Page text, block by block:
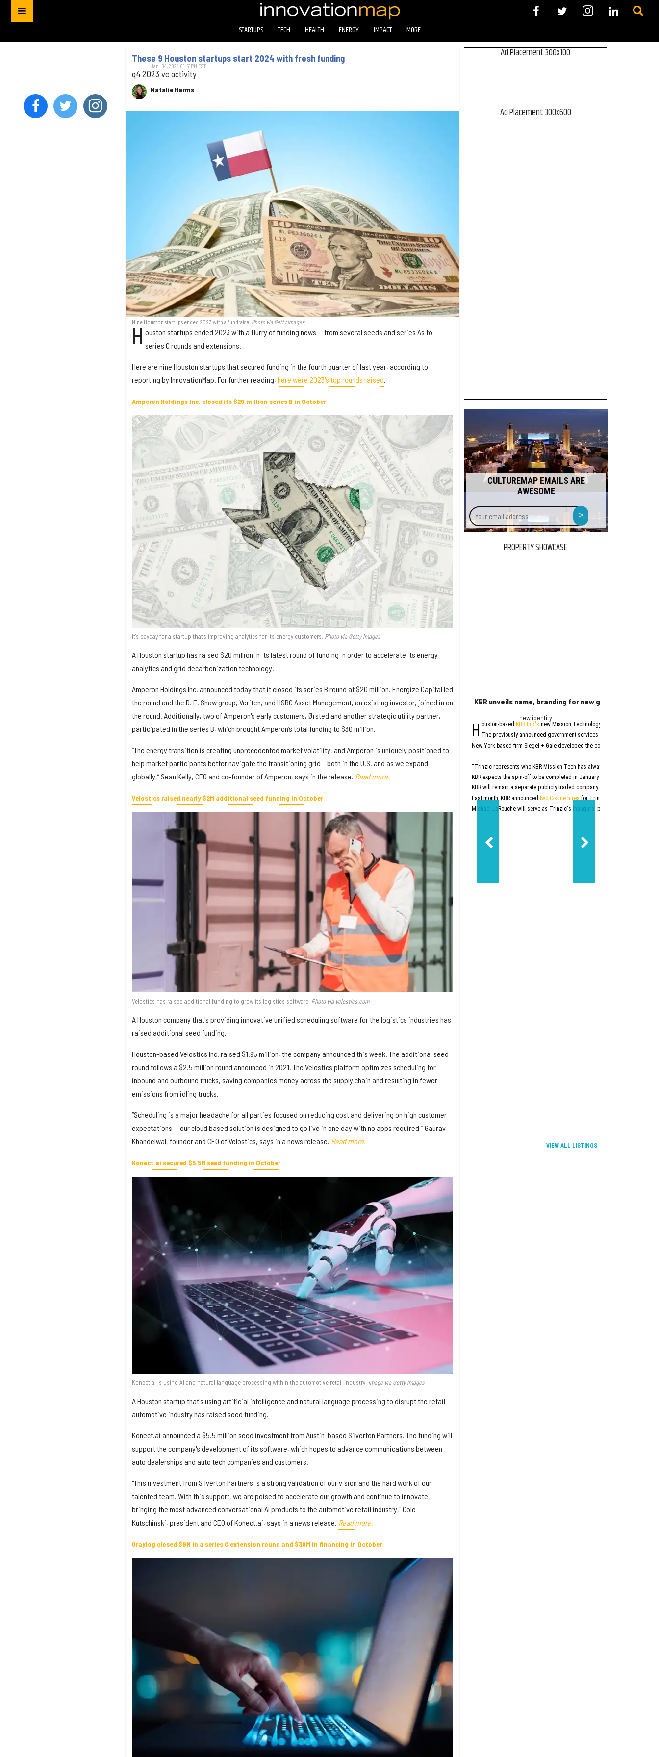
STARTUPS TECH HEALTH ENERGY IMPACT MORE
These 9 Houston startups start 2024 with fresh funding
q4 2023 vc activity
Natalie Harms
Jan. 04, 2024 01:51PM EST
Nine Houston startups ended 2023 with a fundraise. Photo via Getty Images
H ouston startups ended 2023 with a flurry of funding news — from several seeds and series As to
series C rounds and extensions.
Here are nine Houston startups that secured funding in the fourth quarter of last year, according to
reporting by InnovationMap. For further reading, here were 2023's top rounds raised
Amperon Holdings Inc. closed its $20 million series B in October
It's payday for a startup that's improving analytics for its energy customers. Photo via Getty Images
A Houston startup has raised $20 million in its latest round of funding in order to accelerate its energy
analytics and grid decarbonization technology.
Amperon Holdings Inc. announced today that it closed its series B round at $20 million. Energize Capital led
the round and the D. E. Shaw group, Veriten, and HSBC Asset Management, an existing investor, joined in on
the round. Additionally, two of Amperon's early customers, Ørsted and another strategic utility partner,
participated in the series B, which brought Amperon’s total funding to $30 million.
“The energy transition is creating unprecedented market volatility, and Amperon is uniquely positioned to
help market participants better navigate the transitioning grid – both in the U.S. and as we expand
globally,” Sean Kelly, CEO and co-founder of Amperon, says in the release. Read more.
Velostics raised nearly $2M additional seed funding in October
Velostics has raised additional funding to grow its logistics software. Photo via velostics.com
A Houston company that's providing innovative unified scheduling software for the logistics industries has
raised additional seed funding.
Houston-based Velostics Inc. raised $1.95 million, the company announced this week. The additional seed
round follows a $2.5 million round announced in 2021. The Velostics platform optimizes scheduling for
inbound and outbound trucks, saving companies money across the supply chain and resulting in fewer
emissions from idling trucks.
“Scheduling is a major headache for all parties focused on reducing cost and delivering on high customer
expectations — our cloud based solution is designed to go live in one day with no apps required,” Gaurav
Khandelwal, founder and CEO of Velostics, says in a news release. Read more.
Konect.ai secured $5.5M seed funding in October
Konect.ai is using AI and natural language processing within the automotive retail industry. Image via Getty Images
A Houston startup that's using artificial intelligence and natural language processing to disrupt the retail
automotive industry has raised seed funding.
Konect.ai announced a $5.5 million seed investment from Austin-based Silverton Partners. The funding will
support the company's development of its software, which hopes to advance communications between
auto dealerships and auto tech companies and customers.
"This investment from Silverton Partners is a strong validation of our vision and the hard work of our
talented team. With this support, we are poised to accelerate our growth and continue to innovate,
bringing the most advanced conversational AI products to the automotive retail industry," Cole
Kutschinski, president and CEO of Konect.ai, says in a news release. Read more.
Graylog closed $9M in a series C extension round and $30M in financing in October
Ad Placement 300x100
Ad Placement 300x600
CULTUREMAP EMAILS ARE
AWESOME
Your
email
address
>
PROPERTY SHOWCASE
KBR unveils name, branding for new government
new identity
H ouston-based KBR Inc.'s new Mission Technology Solutions unit officially
The previously announced government services spinoff, which until
New York-based firm Siegel + Gale developed the company's new brand.
“Trinzic represents who KBR Mission Tech has always been at our core:
KBR expects the spin-off to be completed in January 2027. At that time,
KBR will remain a separate publicly traded company that will focus on
Last month, KBR announced two C-suite hiresfor Trinzic, or what was then
Michael LaRouche will serve as Trinzic's inaugural president and CEO.
R
At first, READINESS
READINESS is one of
Additionally, the project
Additionally, the
VIEW ALL LISTINGS